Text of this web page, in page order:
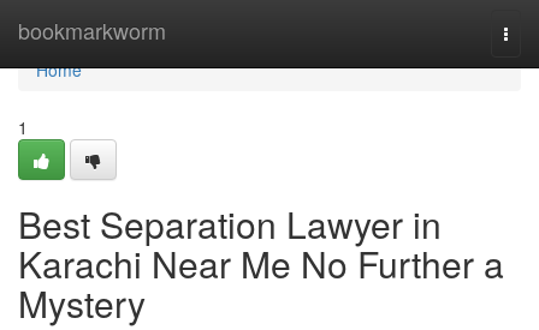
bookmarkworm
Home
Home
1
Best Separation Lawyer in
Karachi Near Me No Further a
Mystery